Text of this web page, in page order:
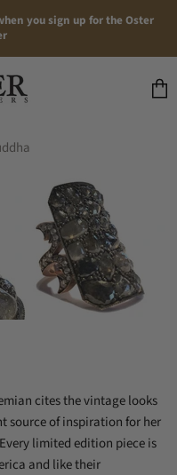
you sign up for the Oster
cites the vintage looks
source of inspiration for her
limited edition piece is
and like their